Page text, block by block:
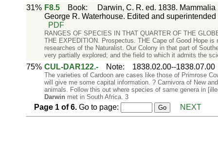
31% F8.5 Book:
Darwin, C. R. ed. 1838.
George R. Waterhouse. Edited and
PDF
RANGES OF SPECIES IN THAT QUARTER OF THE
THE EXPEDITION. Prospectus. THE Cape of Good Hope
researches of the Naturalist. Our Colony in that part of
very partially explored; and the field to which it admits the
75% CUL-DAR122.- Note: 1838.02.00--1838.07.00
The varieties of Cardoon are cases like those of Primrose
will give me some capital information. ? Carnivora of New
animals. Follow this out where species of same genera in
Darwin met in South Africa. 3
Page 1of6.Go to page: NEXT